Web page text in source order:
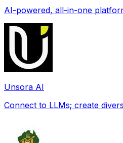
AI-powered, all-in-one
Unsora AI
Connect to LLMs; create